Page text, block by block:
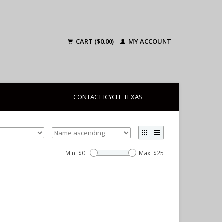
CART ($0.00) MY ACCOUNT
CONTACT ICYCLE TEXAS
Min: $0 Max: $25